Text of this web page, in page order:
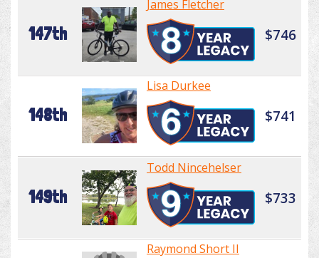
147th
James Fletcher
$746
148th
Lisa Durkee
$741
149th
Todd Nincehelser
$733
Raymond Short II